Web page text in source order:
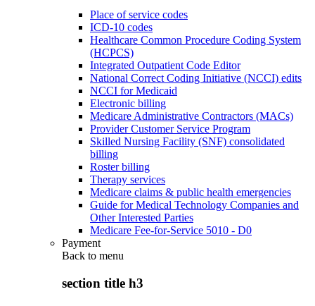
Place of service codes
ICD-10 codes
Healthcare Common Procedure Coding System
(HCPCS)
Integrated Outpatient Code Editor
National Correct Coding Initiative (NCCI) edits
NCCI for Medicaid
Electronic billing
Medicare Administrative Contractors (MACs)
Provider Customer Service Program
Skilled Nursing Facility (SNF) consolidated
billing
Roster billing
Therapy services
Medicare claims & public health emergencies
Guide for Medical Technology Companies and
Other Interested Parties
Medicare Fee-for-Service 5010 - D0
Payment
Back to menu
section title h3